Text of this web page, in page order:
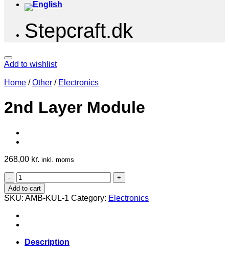
Stepcraft.dk
Add to wishlist
Home / Other / Electronics
2nd Layer Module
268,00 kr. inkl. moms
2nd
Layer
Module
quantity
Add to cart
SKU: AMB-KUL-1 Category: Electronics
Description